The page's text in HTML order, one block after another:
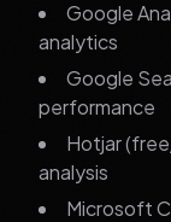
Google
analytics
Google
performance
Hotjar
analysis
Microsoft